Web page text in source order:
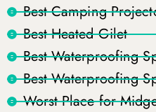
Best Camping
Best Heated Gilet
Best Waterproofing
Best Waterproofing
Worst Place for